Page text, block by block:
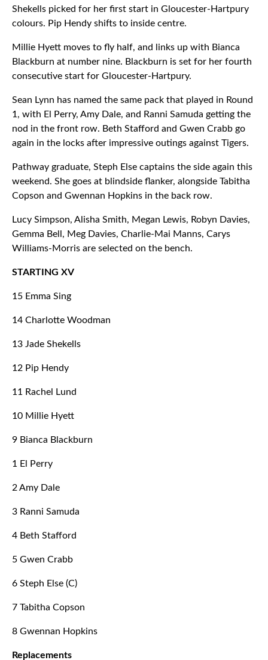
Shekells picked for her first start in Gloucester-Hartpury
colours. Pip Hendy shifts to inside centre.
Millie Hyett moves to fly half, and links up with Bianca
Blackburn at number nine. Blackburn is set for her fourth
consecutive start for Gloucester-Hartpury.
Sean Lynn has named the same pack that played in Round
1, with El Perry, Amy Dale, and Ranni Samuda getting the
nod in the front row. Beth Stafford and Gwen Crabb go
again in the locks after impressive outings against Tigers.
Pathway graduate, Steph Else captains the side again this
weekend. She goes at blindside flanker, alongside Tabitha
Copson and Gwennan Hopkins in the back row.
Lucy Simpson, Alisha Smith, Megan Lewis, Robyn Davies,
Gemma Bell, Meg Davies, Charlie-Mai Manns, Carys
Williams-Morris are selected on the bench.
STARTING XV
15 Emma Sing
14 Charlotte Woodman
13 Jade Shekells
12 Pip Hendy
11 Rachel Lund
10 Millie Hyett
9 Bianca Blackburn
1 El Perry
2 Amy Dale
3 Ranni Samuda
4 Beth Stafford
5 Gwen Crabb
6 Steph Else (C)
7 Tabitha Copson
8 Gwennan Hopkins
Replacements